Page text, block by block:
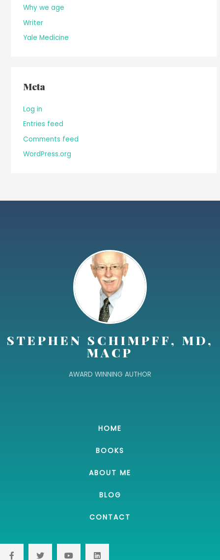
Why we age
Writer
Yale Medicine
Meta
Log in
Entries feed
Comments feed
WordPress.org
STEPHEN SCHIMPFF, MD,
MACP
AWARD WINNING AUTHOR
HOME
BOOKS
ABOUT ME
BLOG
CONTACT